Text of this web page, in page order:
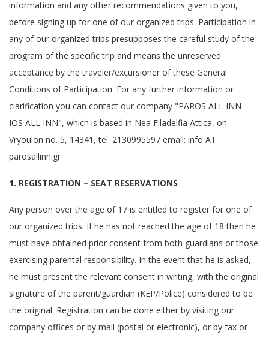
information and any other recommendations given to you,
before signing up for one of our organized trips. Participation in
any of our organized trips presupposes the careful study of the
program of the specific trip and means the unreserved
acceptance by the traveler/excursioner of these General
Conditions of Participation. For any further information or
clarification you can contact our company "PAROS ALL INN -
IOS ALL INN", which is based in Nea Filadelfia Attica, on
Vryoulon no. 5, 14341, tel: 2130995597 email: info AT
parosallinn.gr
1. REGISTRATION – SEAT RESERVATIONS
Any person over the age of 17 is entitled to register for one of
our organized trips. If he has not reached the age of 18 then he
must have obtained prior consent from both guardians or those
exercising parental responsibility. In the event that he is asked,
he must present the relevant consent in writing, with the original
signature of the parent/guardian (KEP/Police) considered to be
the original. Registration can be done either by visiting our
company offices or by mail (postal or electronic), or by fax or